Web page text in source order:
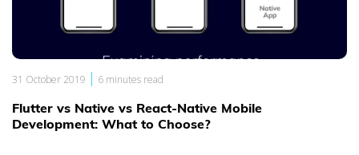
31 October 2019 | 6 minutes read
Flutter vs Native vs React-Native Mobile
Development: What to Choose?